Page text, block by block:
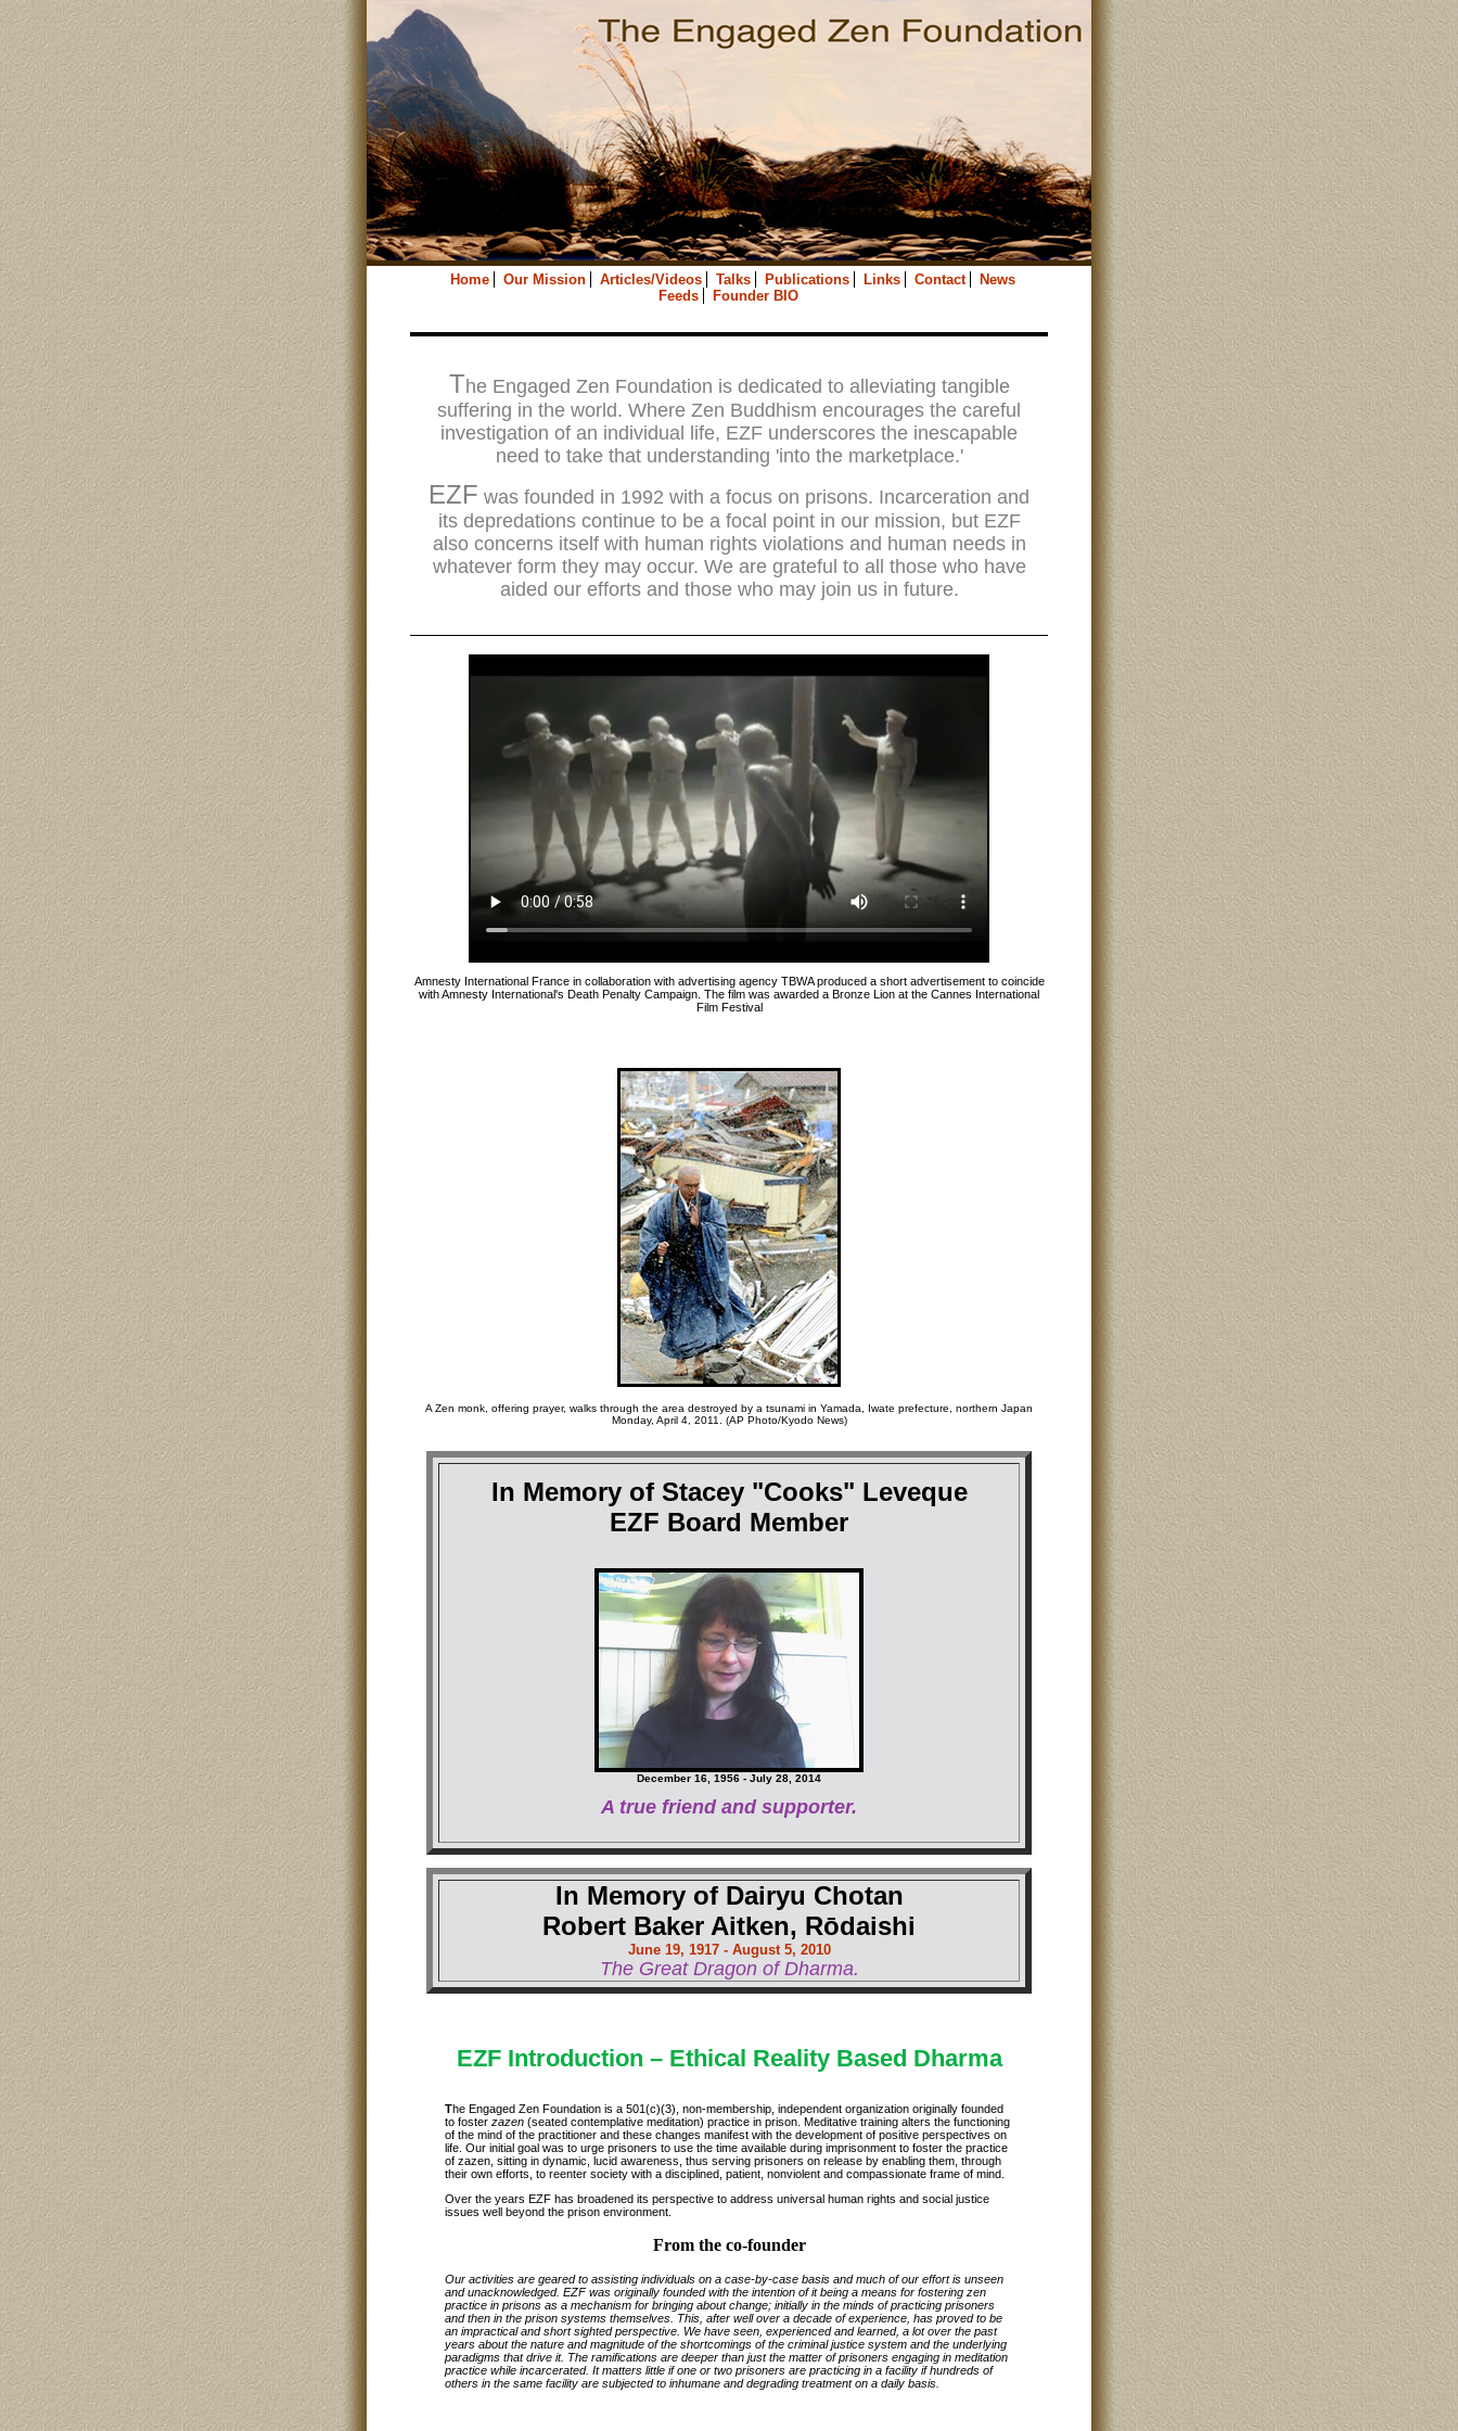
Home Our Mission Articles/Videos Talks Publications Links Contact
News
Feeds
Founder BIO
T he Engaged Zen Foundation is dedicated to alleviating tangible
suffering in the world. Where Zen Buddhism encourages the careful
investigation of an individual life, EZF underscores the inescapable
need to take that understanding 'into the marketplace.'
EZF was founded in 1992 with a focus on prisons. Incarceration and
its depredations continue to be a focal point in our mission, but EZF
also concerns itself with human rights violations and human needs in
whatever form they may occur. We are grateful to all those who have
aided our efforts and those who may join us in future.
Amnesty International France in collaboration with advertising agency TBWA produced a short advertisement to coincide
with Amnesty International's Death Penalty Campaign. The film was awarded a Bronze Lion at the Cannes International
Film Festival
A Zen monk, offering prayer, walks through the area destroyed by a tsunami in Yamada, Iwate prefecture, northern Japan
Monday, April 4, 2011. (AP Photo/Kyodo News)
In Memory of Stacey "Cooks" Leveque
EZF Board Member
December 16, 1956 - July 28, 2014
A true friend and supporter.
In Memory of Dairyu Chotan
Robert Baker Aitken, Rōdaishi
June 19, 1917 - August 5, 2010
The Great Dragon of Dharma.
EZF Introduction – Ethical Reality Based Dharma
The Engaged Zen Foundation is a 501(c)(3), non-membership, independent organization originally founded
to foster zazen (seated contemplative meditation) practice in prison. Meditative training alters the functioning
of the mind of the practitioner and these changes manifest with the development of positive perspectives on
life. Our initial goal was to urge prisoners to use the time available during imprisonment to foster the practice
of zazen, sitting in dynamic, lucid awareness, thus serving prisoners on release by enabling them, through
their own efforts, to reenter society with a disciplined, patient, nonviolent and compassionate frame of mind.
Over the years EZF has broadened its perspective to address universal human rights and social justice
issues well beyond the prison environment.
From the co-founder
Our activities are geared to assisting individuals on a case-by-case basis and much of our effort is unseen
and unacknowledged. EZF was originally founded with the intention of it being a means for fostering zen
practice in prisons as a mechanism for bringing about change; initially in the minds of practicing prisoners
and then in the prison systems themselves. This, after well over a decade of experience, has proved to be
an impractical and short sighted perspective. We have seen, experienced and learned, a lot over the past
years about the nature and magnitude of the shortcomings of the criminal justice system and the underlying
paradigms that drive it. The ramifications are deeper than just the matter of prisoners engaging in meditation
practice while incarcerated. It matters little if one or two prisoners are practicing in a facility if hundreds of
others in the same facility are subjected to inhumane and degrading treatment on a daily basis.